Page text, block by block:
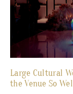
Large Cultural
the Venue So